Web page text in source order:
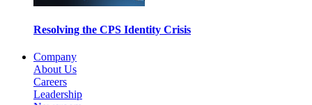
Resolving the CPS Identity Crisis
Company
About Us
Careers
Leadership